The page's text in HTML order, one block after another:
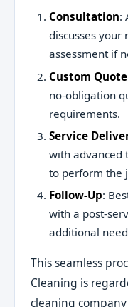
Consultation:
discusses your
assessment if
Custom Quote
no-obligation
requirements.
Service
with advanced
to perform the
Follow-Up:
with a post-
additional
This seamless
Cleaning is
cleaning